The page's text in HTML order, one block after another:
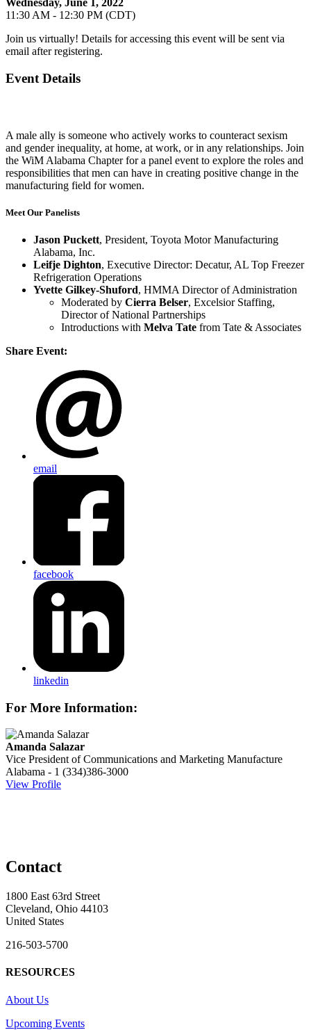
11:30 AM - 12:30 PM (CDT)
Join us virtually! Details for accessing this event will be sent via
email after registering.
Event Details
A male ally is someone who actively works to counteract sexism
and gender inequality, at home, at work, or in any relationships. Join
the WiM Alabama Chapter for a panel event to explore the roles and
responsibilities that men can have in creating positive change in the
manufacturing field for women.
Meet Our Panelists
Jason Puckett, President, Toyota Motor Manufacturing
Alabama, Inc.
Leifje Dighton, Executive Director: Decatur, AL Top Freezer
Refrigeration Operations
Yvette Gilkey-Shuford, HMMA Director of Administration
Moderated by Cierra Belser, Excelsior Staffing,
Director of National Partnerships
Introductions with Melva Tate from Tate & Associates
Share Event:
email
facebook
linkedin
For More Information:
Amanda Salazar
Vice President of Communications and Marketing Manufacture
Alabama - 1 (334)386-3000
View Profile
Contact
1800 East 63rd Street
Cleveland, Ohio 44103
United States
216-503-5700
RESOURCES
About Us
Upcoming Events